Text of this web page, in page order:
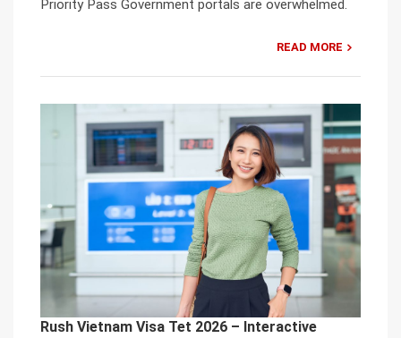
Priority Pass Government portals are overwhelmed.
READ MORE
Rush Vietnam Visa Tet 2026 – Interactive